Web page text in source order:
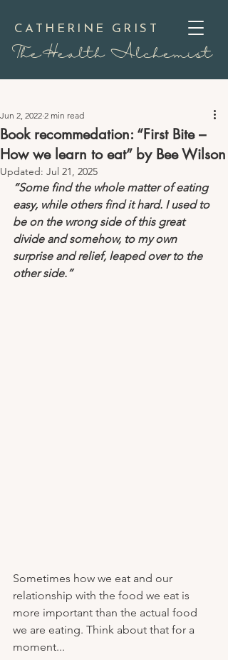
CATHERINE GRIST
TheHealth Alchemist
Book recommedation: “First Bite –
How we learn to eat” by Bee Wilson
Jun 2, 2022 2 min read
Updated: Jul 21, 2025
“Some find the whole matter of eating
easy, while others find it hard. I used to
be on the wrong side of this great
divide and somehow, to my own
surprise and relief, leaped over to the
other side.”
Sometimes how we eat and our
relationship with the food we eat is
more important than the actual food
we are eating. Think about that for a
moment...